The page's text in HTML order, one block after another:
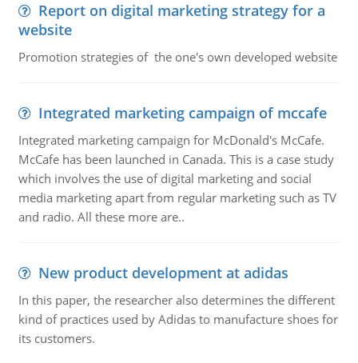
Report on digital marketing strategy for a
website
Promotion strategies of the one's own developed website
Integrated marketing campaign of mccafe
Integrated marketing campaign for McDonald's McCafe.
McCafe has been launched in Canada. This is a case study
which involves the use of digital marketing and social
media marketing apart from regular marketing such as TV
and radio. All these more are..
New product development at adidas
In this paper, the researcher also determines the different
kind of practices used by Adidas to manufacture shoes for
its customers.